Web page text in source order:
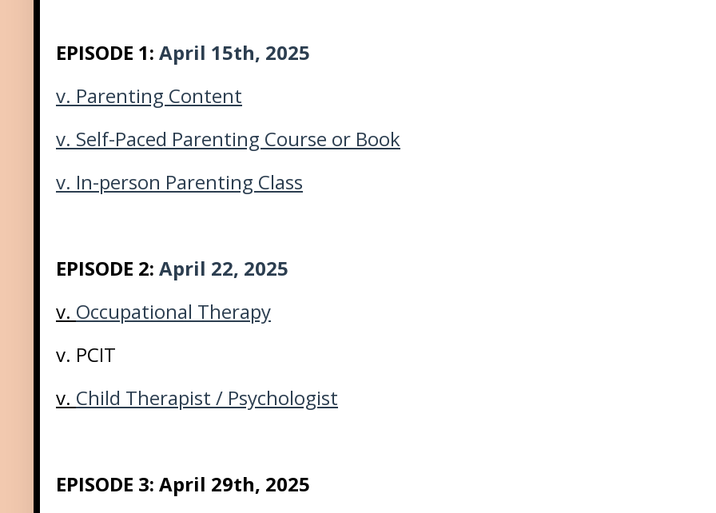
EPISODE 1: April 15th, 2025
v. Parenting Content
v. Self-Paced Parenting Course or Book
v. In-person Parenting Class
EPISODE 2: April 22, 2025
v. Occupational Therapy
v. PCIT
v. Child Therapist / Psychologist
EPISODE 3: April 29th, 2025